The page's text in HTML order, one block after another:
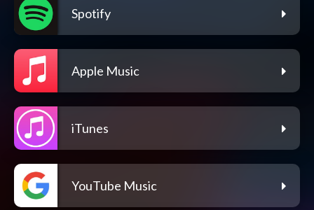
Spotify
Apple Music
iTunes
YouTube Music